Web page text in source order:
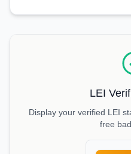
LEI
Display your verified LEI
free